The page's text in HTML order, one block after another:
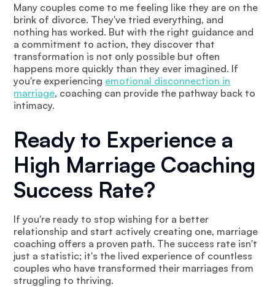
Many couples come to me feeling like they are on the
brink of divorce. They've tried everything, and
nothing has worked. But with the right guidance and
a commitment to action, they discover that
transformation is not only possible but often
happens more quickly than they ever imagined. If
you're experiencing emotional disconnection in
marriage, coaching can provide the pathway back to
intimacy.
Ready to Experience a
High Marriage Coaching
Success Rate?
If you're ready to stop wishing for a better
relationship and start actively creating one, marriage
coaching offers a proven path. The success rate isn't
just a statistic; it's the lived experience of countless
couples who have transformed their marriages from
struggling to thriving.